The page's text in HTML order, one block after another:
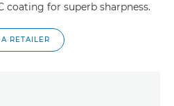
coating for superb sharpness.
RETAILER